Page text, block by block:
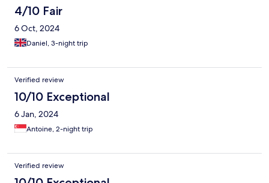
4/10 Fair
6 Oct, 2024
Daniel, 3-night trip
Verified review
10/10 Exceptional
6 Jan, 2024
Antoine, 2-night trip
Verified review